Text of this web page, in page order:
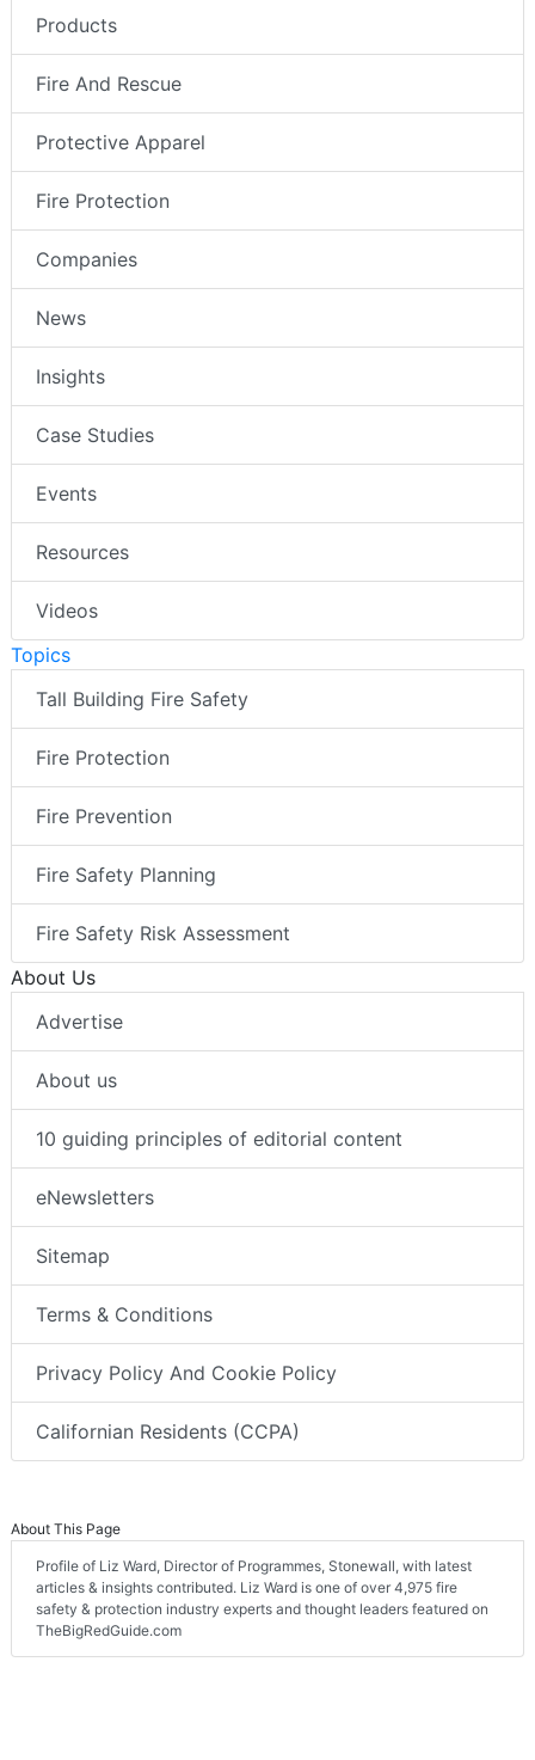
Products
Fire And Rescue
Protective Apparel
Fire Protection
Companies
News
Insights
Case Studies
Events
Resources
Videos
Topics
Tall Building Fire Safety
Fire Protection
Fire Prevention
Fire Safety Planning
Fire Safety Risk Assessment
About Us
Advertise
About us
10 guiding principles of editorial content
eNewsletters
Sitemap
Terms & Conditions
Privacy Policy And Cookie Policy
Californian Residents (CCPA)
About This Page
Profile of Liz Ward, Director of Programmes, Stonewall, with latest
articles & insights contributed. Liz Ward is one of over 4,975 fire
safety & protection industry experts and thought leaders featured on
TheBigRedGuide.com